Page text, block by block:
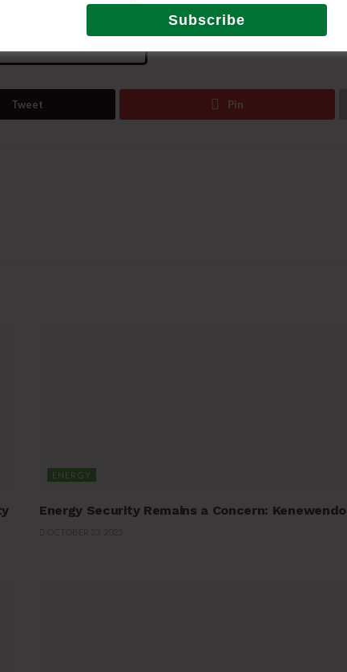
Tweet Pin
ENERGY
Energy Security Remains a Concern: Kenewendo